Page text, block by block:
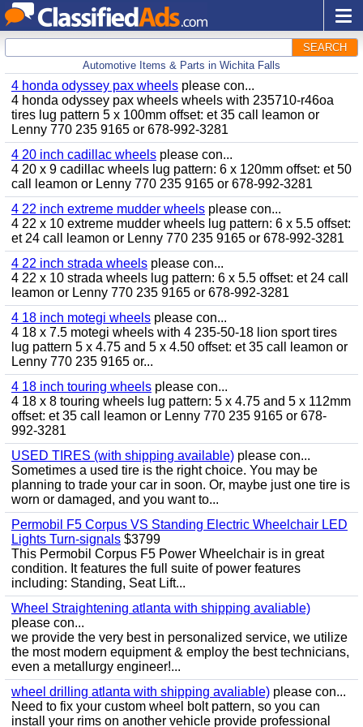
SEARCH
Automotive Items & Parts in Wichita Falls
4 honda odyssey pax wheels please con...
4 honda odyssey pax wheels wheels with 235710-r46oa
tires lug pattern 5 x 100mm offset: et 35 call leamon or
Lenny 770 235 9165 or 678-992-3281
4 20 inch cadillac wheels please con...
4 20 x 9 cadillac wheels lug pattern: 6 x 120mm offset: et 50
call leamon or Lenny 770 235 9165 or 678-992-3281
4 22 inch extreme mudder wheels please con...
4 22 x 10 extreme mudder wheels lug pattern: 6 x 5.5 offset:
et 24 call leamon or Lenny 770 235 9165 or 678-992-3281
4 22 inch strada wheels please con...
4 22 x 10 strada wheels lug pattern: 6 x 5.5 offset: et 24 call
leamon or Lenny 770 235 9165 or 678-992-3281
4 18 inch motegi wheels please con...
4 18 x 7.5 motegi wheels with 4 235-50-18 lion sport tires
lug pattern 5 x 4.75 and 5 x 4.50 offset: et 35 call leamon or
Lenny 770 235 9165 or...
4 18 inch touring wheels please con...
4 18 x 8 touring wheels lug pattern: 5 x 4.75 and 5 x 112mm
offset: et 35 call leamon or Lenny 770 235 9165 or 678-
992-3281
USED TIRES (with shipping available) please con...
Sometimes a used tire is the right choice. You may be
planning to trade your car in soon. Or, maybe just one tire is
worn or damaged, and you want to...
Permobil F5 Corpus VS Standing Electric Wheelchair LED
Lights Turn-signals $3799
This Permobil Corpus F5 Power Wheelchair is in great
condition. It features the full suite of power features
including: Standing, Seat Lift...
Wheel Straightening atlanta with shipping avaliable)
please con...
we provide the very best in personalized service, we utilize
the most modern equipment & employ the best technicians,
even a metallurgy engineer!...
wheel drilling atlanta with shipping avaliable) please con...
Need to fix your custom wheel bolt pattern, so you can
install your rims on another vehicle provide professional